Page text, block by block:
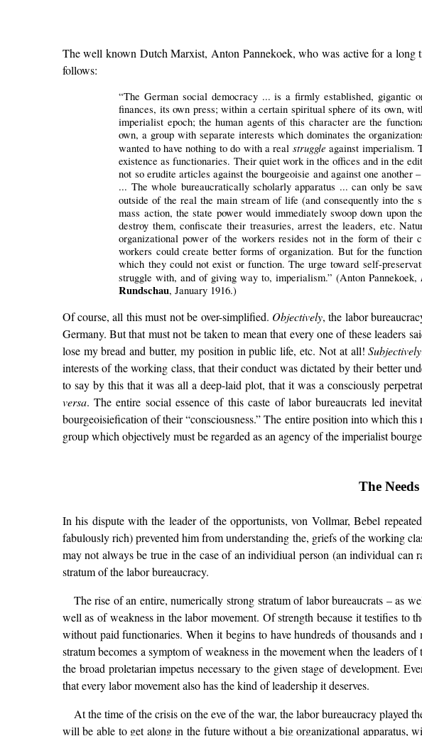
The well known Dutch Marxist, Anton Pannekoek, who was active for a long
follows:
“The German social democracy ... is a firmly established,
finances, its own press; within a certain spiritual sphere of its own,
imperialist epoch; the human agents of this character are the
own, a group with separate interests which dominates the
wanted to have nothing to do with a real struggle against imperialism.
existence as functionaries. Their quiet work in the offices and in the
not so erudite articles against the bourgeoisie and against one
... The whole bureaucratically scholarly apparatus ... can only be
outside of the real the main stream of life (and consequently into the
mass action, the state power would immediately swoop down upon
destroy them, confiscate their treasuries, arrest the leaders, etc.
organizational power of the workers resides not in the form of
workers could create better forms of organization. But for the
which they could not exist or function. The urge toward self-
struggle with, and of giving way to, imperialism.” (Anton Pannekoek,
Rundschau, January 1916.)
Of course, all this must not be over-simplified. Objectively, the labor
Germany. But that must not be taken to mean that every one of these leaders
lose my bread and butter, my position in public life, etc. Not at all!Subjectively
interests of the working class, that their conduct was dictated by their better
to say by this that it was all a deep-laid plot, that it was a consciously
versa. The entire social essence of this caste of labor bureaucrats led
bourgeoisiefication of their “consciousness.” The entire position into which
group which objectively must be regarded as an agency of the imperialist
The
In his dispute with the leader of the opportunists, von Vollmar, Bebel
fabulously rich) prevented him from understanding the, griefs of the working
may not always be true in the case of an individiual person (an individual can
stratum of the labor bureaucracy.
The rise of an entire, numerically strong stratum of labor bureaucrats – as
well as of weakness in the labor movement. Of strength because it testifies to
without paid functionaries. When it begins to have hundreds of thousands
stratum becomes a symptom of weakness in the movement when the leaders
the broad proletarian impetus necessary to the given stage of development.
that every labor movement also has the kind of leadership it deserves.
At the time of the crisis on the eve of the war, the labor bureaucracy played
will be able to get along in the future without a big organizational apparatus,